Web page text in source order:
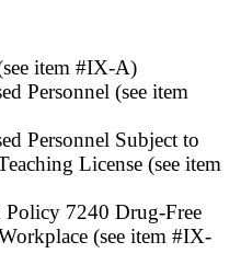
item #IX-A)
Personnel (see item
Personnel Subject to
License (see item
7240 Drug-Free
(see item #IX-